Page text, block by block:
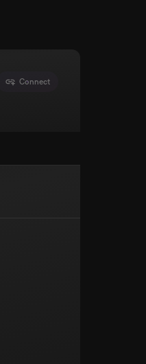
Connect